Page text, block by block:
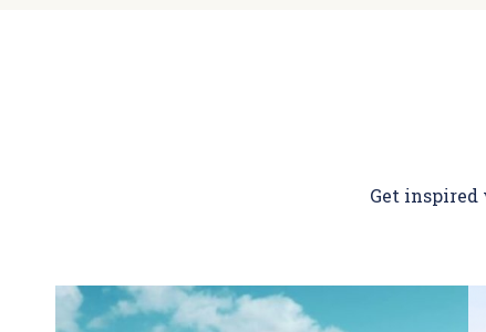
Get